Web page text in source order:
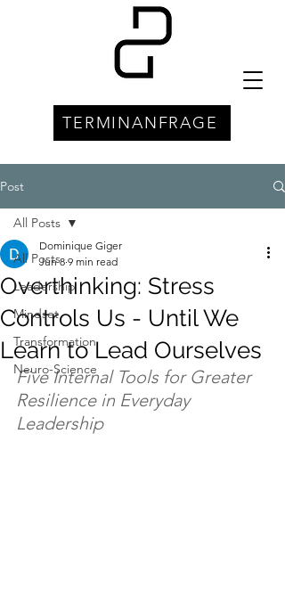
TERMINANFRAGE
Post
All Posts
Leadership
Mindset
Transformation
Neuro-Science
All Posts
Overthinking: Stress
Controls Us - Until We
Learn to Lead Ourselves
Dominique Giger
Jun 8 9 min read
Five Internal Tools for Greater
Resilience in Everyday
Leadership